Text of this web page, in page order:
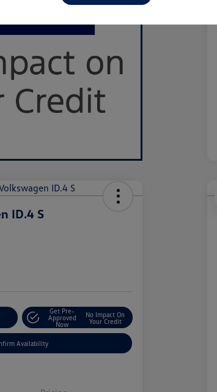
ID.4 S
Get Pre-
Approved
Now
No Impact On
Your Credit
Availability